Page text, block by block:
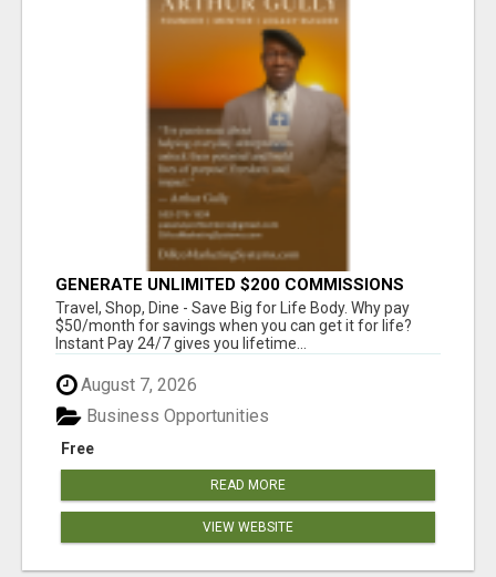
GENERATE UNLIMITED $200 COMMISSIONS
Travel, Shop, Dine - Save Big for Life Body. Why pay
$50/month for savings when you can get it for life?
Instant Pay 24/7 gives you lifetime...
August 7, 2026
Free
Business Opportunities
READ MORE
VIEW WEBSITE